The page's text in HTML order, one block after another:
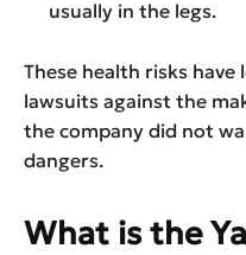
usually in the legs.
These health risks
lawsuits against the
the company did not
dangers.
What is the